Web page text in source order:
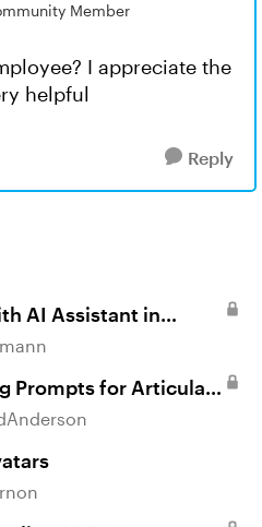
Member
I appreciate the
helpful
Reply
AI Assistant in
Prompts for Articulate